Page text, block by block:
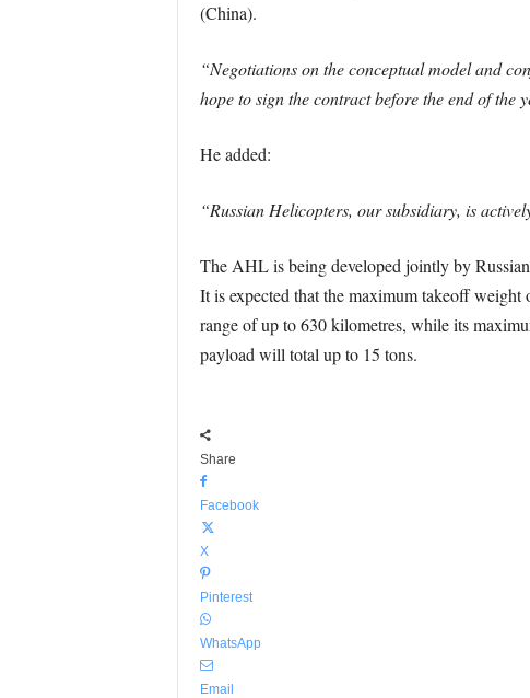
(China).
“Negotiations on the conceptual model and
hope to sign the contract before the end of the
He added:
“Russian Helicopters, our subsidiary, is
The AHL is being developed jointly by
It is expected that the maximum takeoff
range of up to 630 kilometres, while its
payload will total up to 15 tons.
Share
Facebook
X
Pinterest
WhatsApp
Email